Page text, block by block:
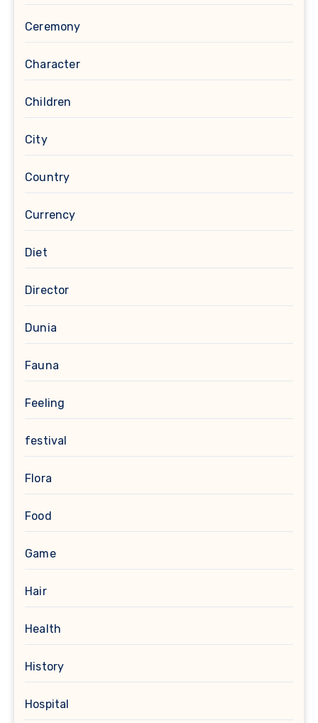
Ceremony
Character
Children
City
Country
Currency
Diet
Director
Dunia
Fauna
Feeling
festival
Flora
Food
Game
Hair
Health
History
Hospital